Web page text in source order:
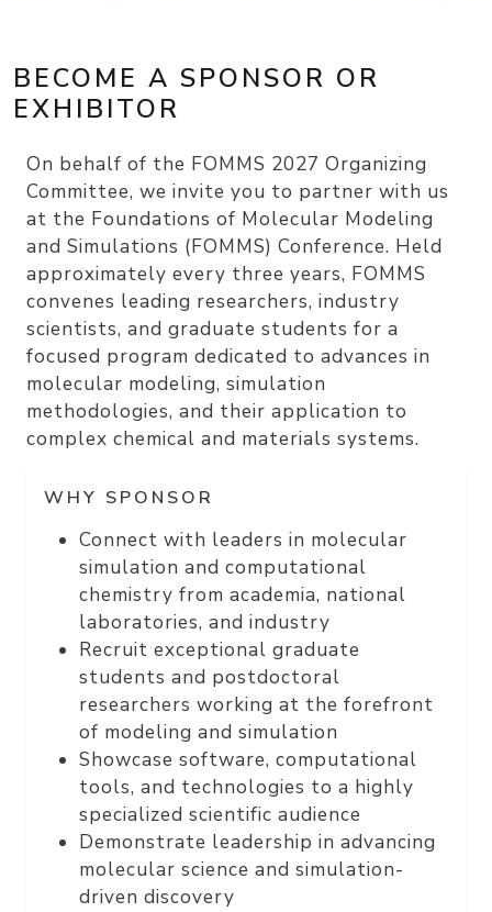
BECOME A SPONSOR OR
EXHIBITOR
On behalf of the FOMMS 2027 Organizing
Committee, we invite you to partner with us
at the Foundations of Molecular Modeling
and Simulations (FOMMS) Conference. Held
approximately every three years, FOMMS
convenes leading researchers, industry
scientists, and graduate students for a
focused program dedicated to advances in
molecular modeling, simulation
methodologies, and their application to
complex chemical and materials systems.
WHY SPONSOR
Connect with leaders in molecular
simulation and computational
chemistry from academia, national
laboratories, and industry
Recruit exceptional graduate
students and postdoctoral
researchers working at the forefront
of modeling and simulation
Showcase software, computational
tools, and technologies to a highly
specialized scientific audience
Demonstrate leadership in advancing
molecular science and simulation-
driven discovery